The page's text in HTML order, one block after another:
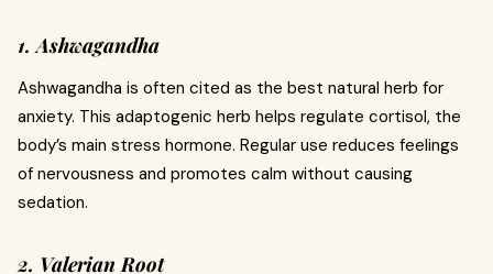
1. Ashwagandha
Ashwagandha is often cited as the best natural herb for
anxiety. This adaptogenic herb helps regulate cortisol, the
body’s main stress hormone. Regular use reduces feelings
of nervousness and promotes calm without causing
sedation.
2. Valerian Root